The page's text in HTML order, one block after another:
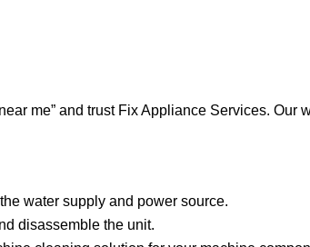
me” and trust Fix Appliance Services. Our
water supply and power source.
disassemble the unit.